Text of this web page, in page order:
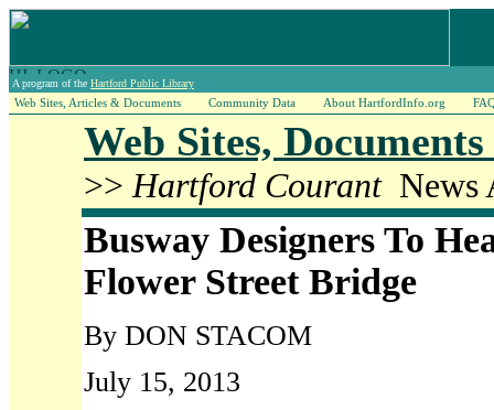
A program of the Hartford Public Library
Web Sites, Articles & Documents Community Data About HartfordInfo.org
Web Sites,
>> Hartford CourantNews
Busway Designers To
Flower Street Bridge
By DON STACOM
July 15, 2013